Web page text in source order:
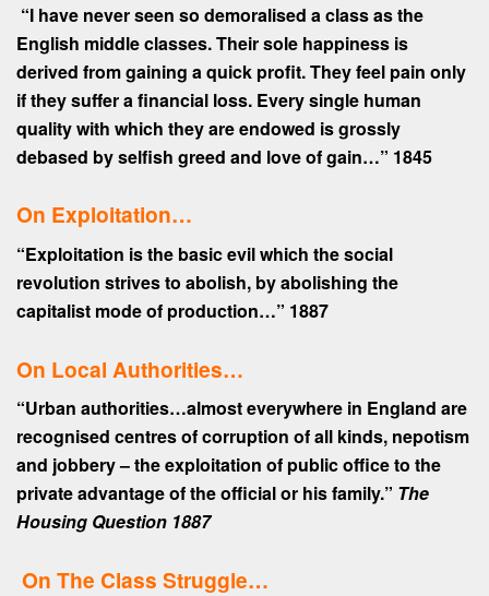
“I have never seen so demoralised a class as the
English middle classes. Their sole happiness is
derived from gaining a quick profit. They feel pain only
if they suffer a financial loss. Every single human
quality with which they are endowed is grossly
debased by selfish greed and love of gain…” 1845
On Exploitation…
“Exploitation is the basic evil which the social
revolution strives to abolish, by abolishing the
capitalist mode of production…” 1887
On Local Authorities…
“Urban authorities…almost everywhere in England are
recognised centres of corruption of all kinds, nepotism
and jobbery – the exploitation of public office to the
private advantage of the official or his family.” The
Housing Question 1887
On The Class Struggle…